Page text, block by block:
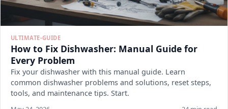
ULTIMATE-GUIDE
How to Fix Dishwasher: Manual Guide for
Every Problem
Fix your dishwasher with this manual guide. Learn
common dishwasher problems and solutions, reset steps,
tools, and maintenance tips. Start.